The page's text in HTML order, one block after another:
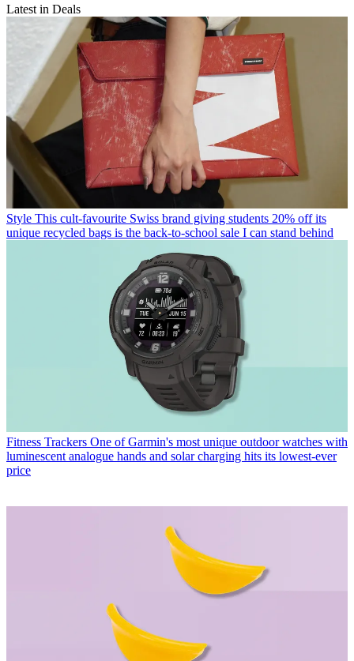
Latest in Deals
Style This cult-favourite Swiss brand giving students 20% off its
unique recycled bags is the back-to-school sale I can stand behind
Fitness Trackers One of Garmin's most unique outdoor watches with
luminescent analogue hands and solar charging hits its lowest-ever
price